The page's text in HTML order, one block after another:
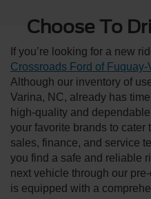
Choose To
If you’re looking for a new
Crossroads Ford of Fuquay-
Although our inventory of
Varina, NC, already has
high-quality and
your favorite brands to cater
sales, finance, and service
you find a safe and reliable
next vehicle through our
is equipped with a